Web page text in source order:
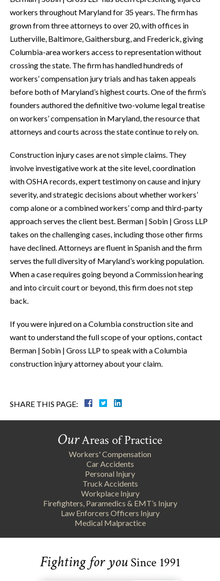
workers throughout Maryland for 35 years. The firm has
grown from three attorneys to over 20, with offices in
Lutherville, Baltimore, Gaithersburg, and Frederick, giving
Columbia-area workers access to representation without
crossing the state. The firm has handled hundreds of
workers’ compensation jury trials and has taken appeals
before both of Maryland’s highest courts. One of the firm’s
founders authored the definitive two-volume legal treatise
on workers’ compensation in Maryland, the resource that
attorneys and courts across the state continue to rely on.
Construction injury cases are not simple claims. They
involve investigative work at the site level, coordination
with OSHA records, expert testimony on cause and injury
severity, and strategic decisions about whether workers’
comp alone or a combined workers’ comp and third-party
approach serves the client best. Berman | Sobin | Gross LLP
takes on the challenging cases, including those other firms
have declined. Attorneys are fluent in Spanish and the firm
serves the full diversity of Maryland’s working population.
When a case requires going beyond a Commission hearing
and into circuit court or beyond, this firm does not step
back.
If you were injured on a Columbia construction site and
want to understand the full scope of your options, contact
Berman | Sobin | Gross LLP to speak with a Columbia
construction injury attorney about your claim.
SHARE THIS PAGE:
OurAreas of Practice
Workers' Compensation
Car Accidents
Personal Injury
Truck Accidents
Workplace Injury
Firefighters, Paramedics & EMT’s Injury
Law Enforcers Officers Injury
Medical Malpractice
Fighting for youSince 1991